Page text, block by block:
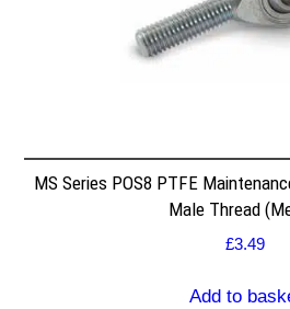
MS Series POS8 PTFE
Male Thread
£3.49
Add to